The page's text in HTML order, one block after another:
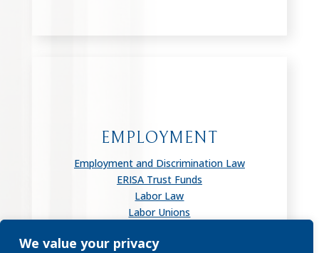
We value your privacy
EMPLOYMENT
Employment and Discrimination Law
ERISA Trust Funds
Labor Law
Labor Unions
Worker Adjustment & Retraining